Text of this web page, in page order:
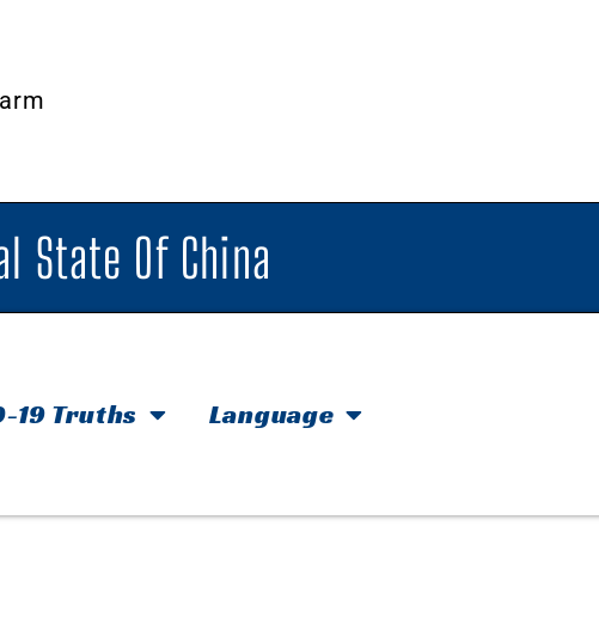
State Of China
19 Truths Language